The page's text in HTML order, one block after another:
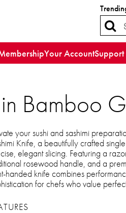
Your AccountSupport
Bamboo
your sushi and sashimi
Knife, a beautifully crafted
elegant slicing. Featuring a
rosewood handle, and a
handed knife combines
for chefs who value